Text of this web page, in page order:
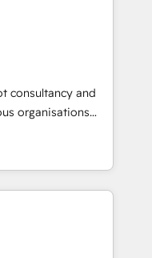
to your goals.
ups including
- Base44, EMA
End to end
📘 Team
use with
rely on for
consultancy and
organisations
intelligence.
Ireland, and
of successful
and enterprise
design connected